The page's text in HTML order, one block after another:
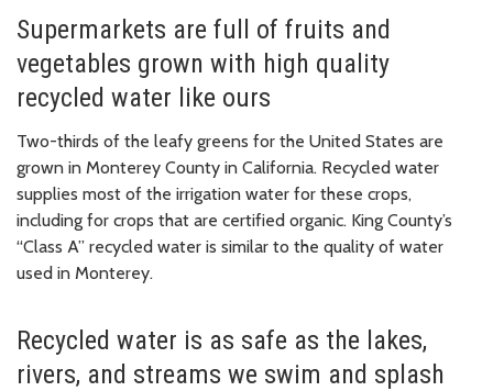
Supermarkets are full of fruits and
vegetables grown with high quality
recycled water like ours
Two-thirds of the leafy greens for the United States are
grown in Monterey County in California. Recycled water
supplies most of the irrigation water for these crops,
including for crops that are certified organic. King County’s
“Class A” recycled water is similar to the quality of water
used in Monterey.
Recycled water is as safe as the lakes,
rivers, and streams we swim and splash